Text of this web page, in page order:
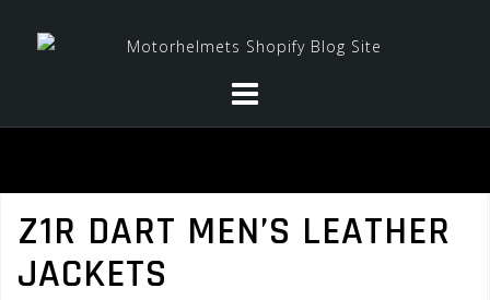
Z1R DART MEN’S LEATHER
JACKETS